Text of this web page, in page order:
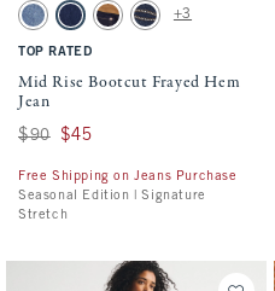
Activating this element will cause content
Mid Rise Bootcut Frayed Hem Jean
Medium Fray Hem swatch
Dark Process Fray Hem swatch
Rinse Suede Waistband
Dark Pocket Shine
+3
TOP RATED
Mid Rise Bootcut Frayed Hem
Jean
Was $90, now $45
$90 $45
Free Shipping on Jeans Purchase
Seasonal Edition | Signature
Stretch